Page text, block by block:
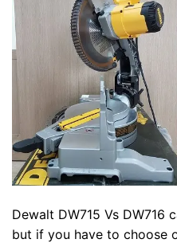
Dewalt DW715 Vs DW716
but if you have to choose